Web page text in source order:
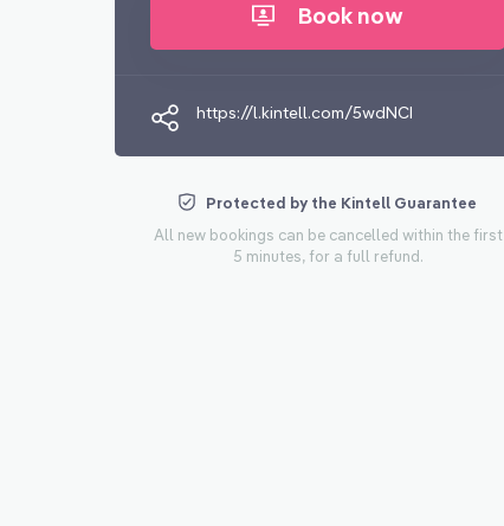
Book now
https://l.kintell.com/5wdNCI
Protected by the Kintell Guarantee
All new bookings can be cancelled within the first
5 minutes, for a full refund.